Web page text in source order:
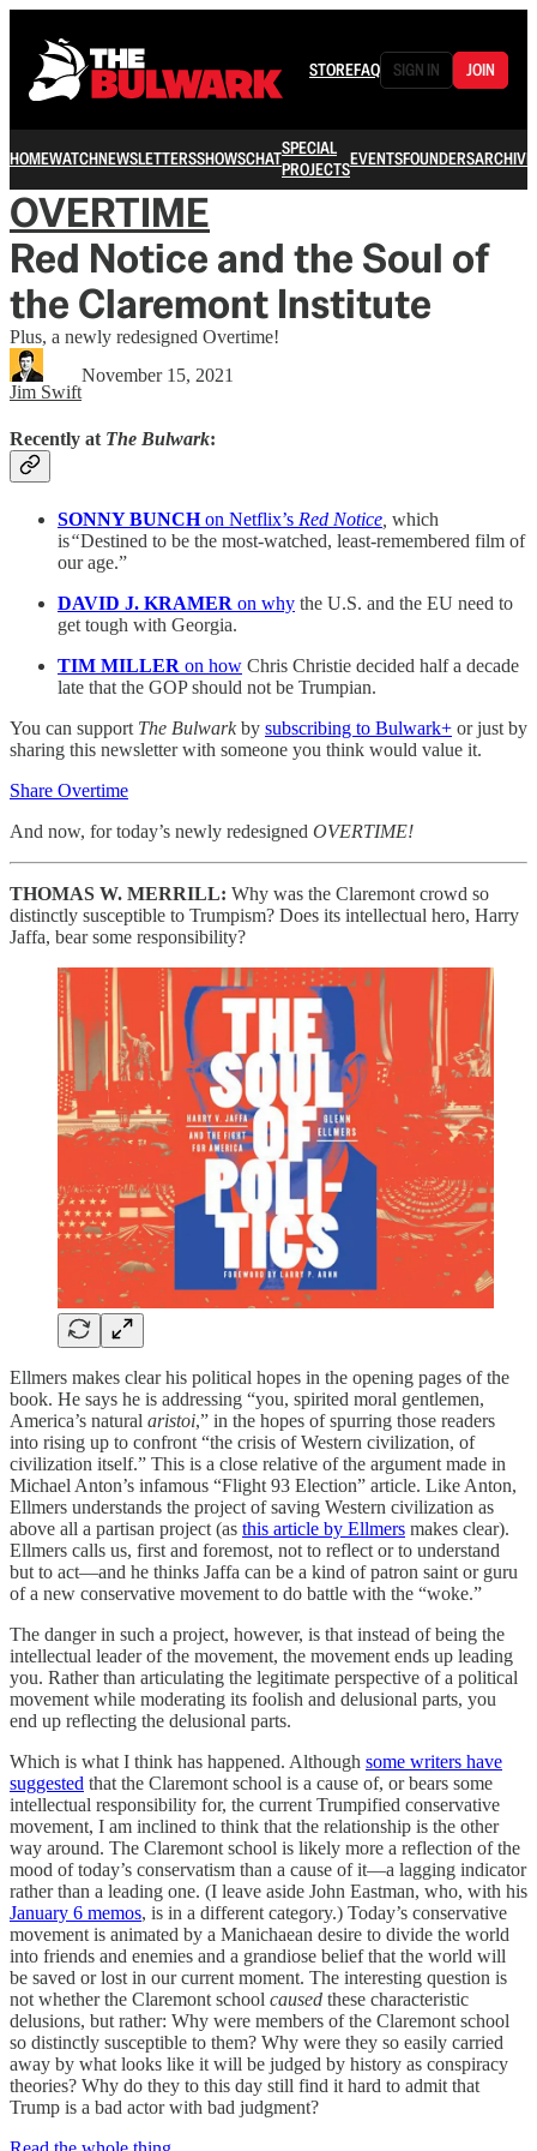
STOREFAQ SIGN IN JOIN
HOMEWATCHNEWSLETTERSSHOWSCHATSPECIAL
PROJECTSEVENTSFOUNDERSARCHIVE
OVERTIME
Red Notice and the Soul of
the Claremont Institute
Plus, a newly redesigned Overtime!
Jim Swift
November 15, 2021
Recently at The Bulwark:
SONNY BUNCHon Netflix’s Red Notice which
is“Destined to be the most-watched, least-remembered film of
our age.”
DAVID J. KRAMER on why the U.S. and the EU need to
get tough with Georgia.
TIM MILLER on how Chris Christie decided half a decade
late that the GOP should not be Trumpian.
You can support The Bulwarkby subscribing to Bulwark+ or just by
sharing this newsletter with someone you think would value it.
Share Overtime
And now, for today’s newly redesigned OVERTIME!
THOMAS W. MERRILL: Why was the Claremont crowd so
distinctly susceptible to Trumpism? Does its intellectual hero, Harry
Jaffa, bear some responsibility?
Ellmers makes clear his political hopes in the opening pages of the
book. He says he is addressing “you, spirited moral gentlemen,
America’s natural aristoi,” in the hopes of spurring those readers
into rising up to confront “the crisis of Western civilization, of
civilization itself.” This is a close relative of the argument made in
Michael Anton’s infamous “Flight 93 Election” article. Like Anton,
Ellmers understands the project of saving Western civilization as
above all a partisan project (as this article by Ellmers makes clear).
Ellmers calls us, first and foremost, not to reflect or to understand
but to act—and he thinks Jaffa can be a kind of patron saint or guru
of a new conservative movement to do battle with the “woke.”
The danger in such a project, however, is that instead of being the
intellectual leader of the movement, the movement ends up leading
you. Rather than articulating the legitimate perspective of a political
movement while moderating its foolish and delusional parts, you
end up reflecting the delusional parts.
Which is what I think has happened. Although some writers have
suggested that the Claremont school is a cause of, or bears some
intellectual responsibility for, the current Trumpified conservative
movement, I am inclined to think that the relationship is the other
way around. The Claremont school is likely more a reflection of the
mood of today’s conservatism than a cause of it—a lagging indicator
rather than a leading one. (I leave aside John Eastman, who, with his
January 6 memos, is in a different category.) Today’s conservative
movement is animated by a Manichaean desire to divide the world
into friends and enemies and a grandiose belief that the world will
be saved or lost in our current moment. The interesting question is
not whether the Claremont school caused these characteristic
delusions, but rather: Why were members of the Claremont school
so distinctly susceptible to them? Why were they so easily carried
away by what looks like it will be judged by history as conspiracy
theories? Why do they to this day still find it hard to admit that
Trump is a bad actor with bad judgment?